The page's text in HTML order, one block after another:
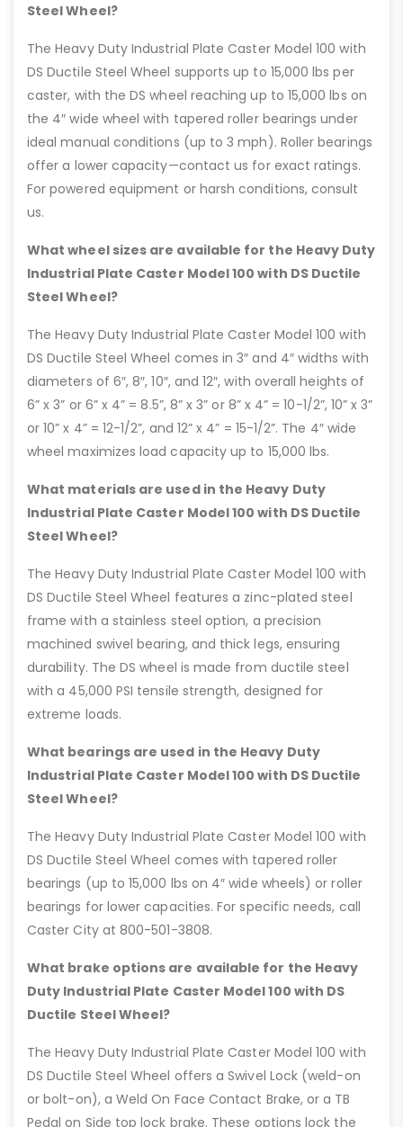
Steel Wheel?
The Heavy Duty Industrial Plate Caster Model 100 with
DS Ductile Steel Wheel supports up to 15,000 lbs per
caster, with the DS wheel reaching up to 15,000 lbs on
the 4″ wide wheel with tapered roller bearings under
ideal manual conditions (up to 3 mph). Roller bearings
offer a lower capacity—contact us for exact ratings.
For powered equipment or harsh conditions, consult
us.
What wheel sizes are available for the Heavy Duty
Industrial Plate Caster Model 100 with DS Ductile
Steel Wheel?
The Heavy Duty Industrial Plate Caster Model 100 with
DS Ductile Steel Wheel comes in 3″ and 4″ widths with
diameters of 6″, 8″, 10″, and 12″, with overall heights of
6” x 3” or 6” x 4” = 8.5”, 8” x 3” or 8” x 4” = 10-1/2”, 10” x 3”
or 10” x 4” = 12-1/2”, and 12” x 4” = 15-1/2”. The 4″ wide
wheel maximizes load capacity up to 15,000 lbs.
What materials are used in the Heavy Duty
Industrial Plate Caster Model 100 with DS Ductile
Steel Wheel?
The Heavy Duty Industrial Plate Caster Model 100 with
DS Ductile Steel Wheel features a zinc-plated steel
frame with a stainless steel option, a precision
machined swivel bearing, and thick legs, ensuring
durability. The DS wheel is made from ductile steel
with a 45,000 PSI tensile strength, designed for
extreme loads.
What bearings are used in the Heavy Duty
Industrial Plate Caster Model 100 with DS Ductile
Steel Wheel?
The Heavy Duty Industrial Plate Caster Model 100 with
DS Ductile Steel Wheel comes with tapered roller
bearings (up to 15,000 lbs on 4″ wide wheels) or roller
bearings for lower capacities. For specific needs, call
Caster City at 800-501-3808.
What brake options are available for the Heavy
Duty Industrial Plate Caster Model 100 with DS
Ductile Steel Wheel?
The Heavy Duty Industrial Plate Caster Model 100 with
DS Ductile Steel Wheel offers a Swivel Lock (weld-on
or bolt-on), a Weld On Face Contact Brake, or a TB
Pedal on Side top lock brake. These options lock the